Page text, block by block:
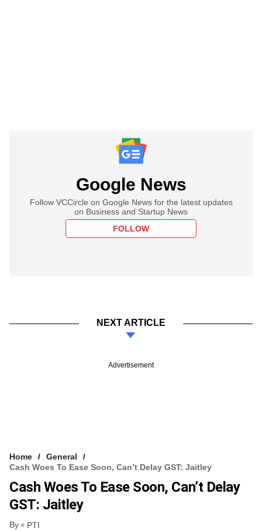
Google News
Follow VCCircle on Google News for the latest updates
on Business and Startup News
FOLLOW
NEXT ARTICLE
Advertisement
Home
General
Cash Woes To Ease Soon, Can’t Delay GST: Jaitley
Cash Woes To Ease Soon, Can’t Delay
GST: Jaitley
By PTI